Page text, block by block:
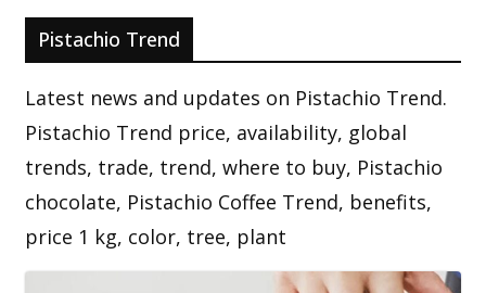
Pistachio Trend
Latest news and updates on Pistachio Trend.
Pistachio Trend price, availability, global
trends, trade, trend, where to buy, Pistachio
chocolate, Pistachio Coffee Trend, benefits,
price 1 kg, color, tree, plant